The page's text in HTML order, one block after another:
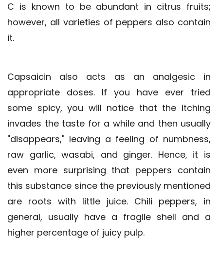
C is known to be abundant in citrus fruits;
however, all varieties of peppers also contain
it.
Capsaicin also acts as an analgesic in
appropriate doses. If you have ever tried
some spicy, you will notice that the itching
invades the taste for a while and then usually
"disappears," leaving a feeling of numbness,
raw garlic, wasabi, and ginger. Hence, it is
even more surprising that peppers contain
this substance since the previously mentioned
are roots with little juice. Chili peppers, in
general, usually have a fragile shell and a
higher percentage of juicy pulp.